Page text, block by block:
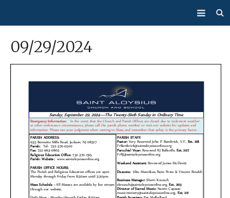
Sacraments
Bulletin
Events
How Do I…?
Giving
09/29/2024